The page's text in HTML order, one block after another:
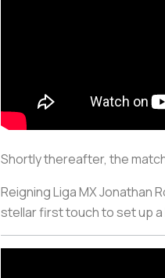
Shortly thereafter, the
Reigning Liga MX Jonathan
stellar first touch to set up a